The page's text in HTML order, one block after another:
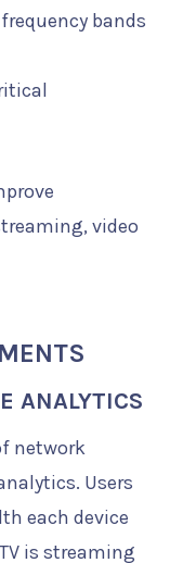
bands
video
ANALYTICS
network
Users
each device
is streaming